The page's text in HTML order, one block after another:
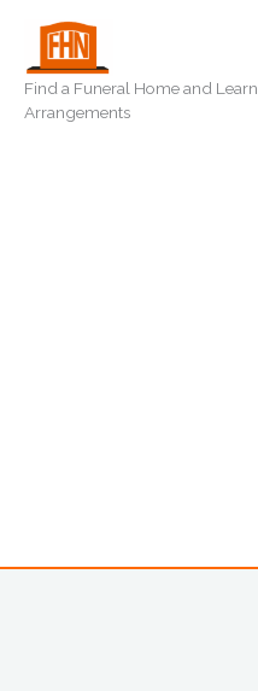
content
Find a Funeral Home and
Arrangements